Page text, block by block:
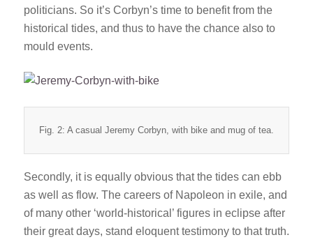
politicians. So it’s Corbyn’s time to benefit from the
historical tides, and thus to have the chance also to
mould events.
Fig. 2: A casual Jeremy Corbyn, with bike and mug of tea.
Secondly, it is equally obvious that the tides can ebb
as well as flow. The careers of Napoleon in exile, and
of many other ‘world-historical’ figures in eclipse after
their great days, stand eloquent testimony to that truth.